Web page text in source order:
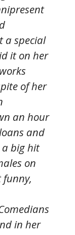
a special
it on her
of her
an hour
and
a big hit
on
funny,
in her